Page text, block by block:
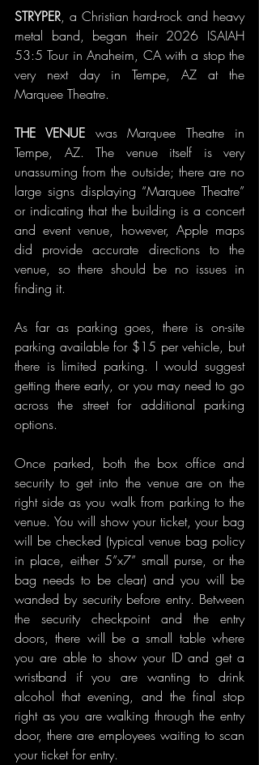
STRYPER, a Christian hard-rock and heavy
metal band, began their 2026 ISAIAH
53:5 Tour in Anaheim, CA with a stop the
very next day in Tempe, AZ at the
Marquee Theatre.
THE VENUE was Marquee Theatre in
Tempe, AZ. The venue itself is very
unassuming from the outside; there are no
large signs displaying “Marquee Theatre”
or indicating that the building is a concert
and event venue, however, Apple maps
did provide accurate directions to the
venue, so there should be no issues in
finding it.
As far as parking goes, there is on-site
parking available for $15 per vehicle, but
there is limited parking. I would suggest
getting there early, or you may need to go
across the street for additional parking
options.
Once parked, both the box office and
security to get into the venue are on the
right side as you walk from parking to the
venue. You will show your ticket, your bag
will be checked (typical venue bag policy
in place, either 5”x7” small purse, or the
bag needs to be clear) and you will be
wanded by security before entry. Between
the security checkpoint and the entry
doors, there will be a small table where
you are able to show your ID and get a
wristband if you are wanting to drink
alcohol that evening, and the final stop
right as you are walking through the entry
door, there are employees waiting to scan
your ticket for entry.